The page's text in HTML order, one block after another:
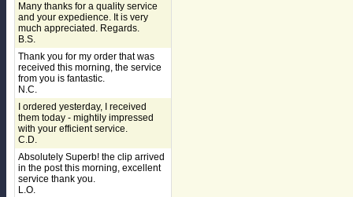
Many thanks for a quality service
and your expedience. It is very
much appreciated. Regards.
B.S.
Thank you for my order that was
received this morning, the service
from you is fantastic.
N.C.
I ordered yesterday, I received
them today - mightily impressed
with your efficient service.
C.D.
Absolutely Superb! the clip arrived
in the post this morning, excellent
service thank you.
L.O.